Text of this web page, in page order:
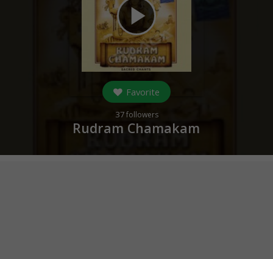
play_arrow
Favorite
37followers
Rudram Chamakam